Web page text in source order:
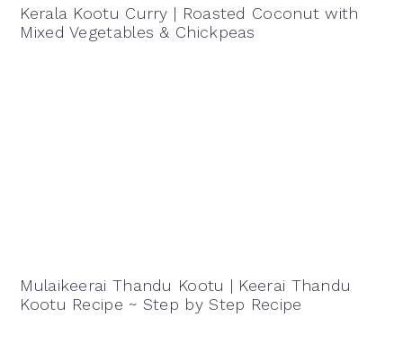
Kerala Kootu Curry | Roasted Coconut with
Mixed Vegetables & Chickpeas
Mulaikeerai Thandu Kootu | Keerai Thandu
Kootu Recipe ~ Step by Step Recipe